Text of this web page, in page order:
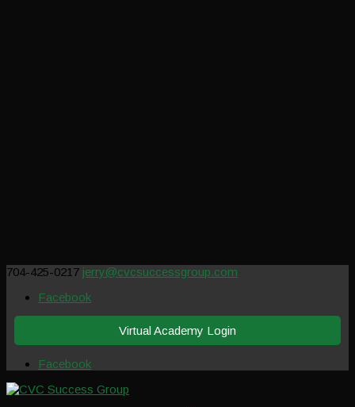
704-425-0217 jerry@cvcsuccessgroup.com
Facebook
Virtual Academy Login
Facebook